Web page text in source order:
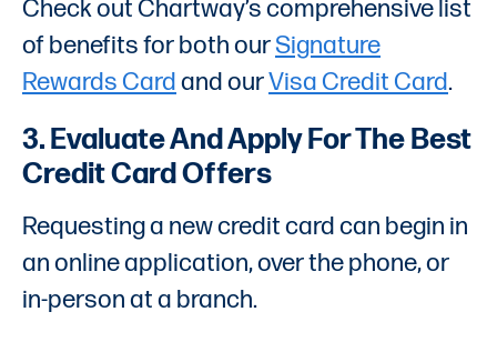
Check out Chartway’s comprehensive list
of benefits for both ourSignature
Rewards Cardand ourVisa Credit Card.
3. Evaluate And Apply For The Best
Credit Card Offers
Requesting a new credit card can begin in
an online application, over the phone, or
in-person at a branch.